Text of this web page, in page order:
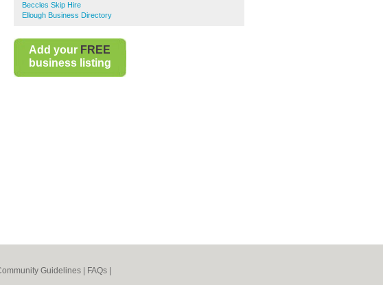
Beccles Skip Hire
Ellough Business Directory
Add your FREE
business listing
Guidelines FAQs